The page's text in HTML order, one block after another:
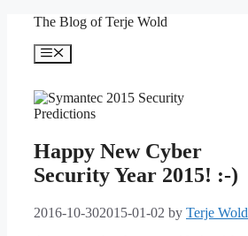
content
The Blog of Terje Wold
Menu
Happy New Cyber
Security Year 2015! :-)
2016-10-302015-01-02 by Terje Wold